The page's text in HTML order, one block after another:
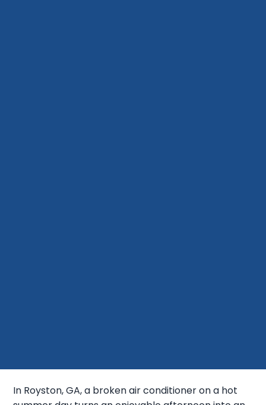
In Royston, GA, a broken air conditioner on a hot